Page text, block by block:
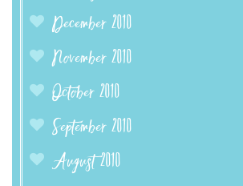
December 2010
November 2010
October 2010
September 2010
August 2010